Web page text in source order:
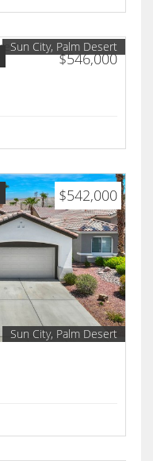
$546,000
Sun City, Palm Desert
$542,000
Sun City, Palm Desert